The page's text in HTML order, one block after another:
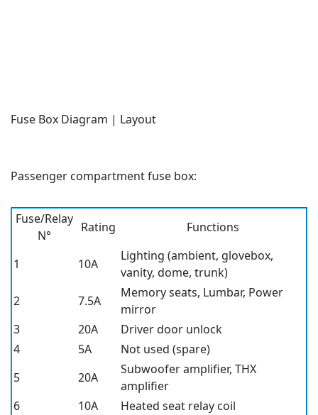
Fuse Box Diagram | Layout
Passenger compartment fuse box:
Fuse/Relay
N°
Rating Functions
1 10A
Lighting (ambient, glovebox,
vanity, dome, trunk)
2
7.5A
Memory seats, Lumbar, Power
mirror
3
20A
Driver door unlock
4
5A
Not used (spare)
5
20A
Subwoofer amplifier, THX
amplifier
6
10A
Heated seat relay coil